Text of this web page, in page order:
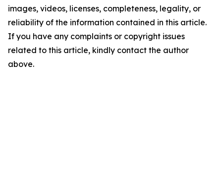
images, videos, licenses, completeness, legality, or
reliability of the information contained in this article.
If you have any complaints or copyright issues
related to this article, kindly contact the author
above.